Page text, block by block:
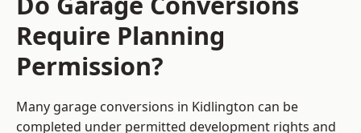
Require Planning
Permission?
Many garage conversions in Kidlington can be
completed under permitted development rights and